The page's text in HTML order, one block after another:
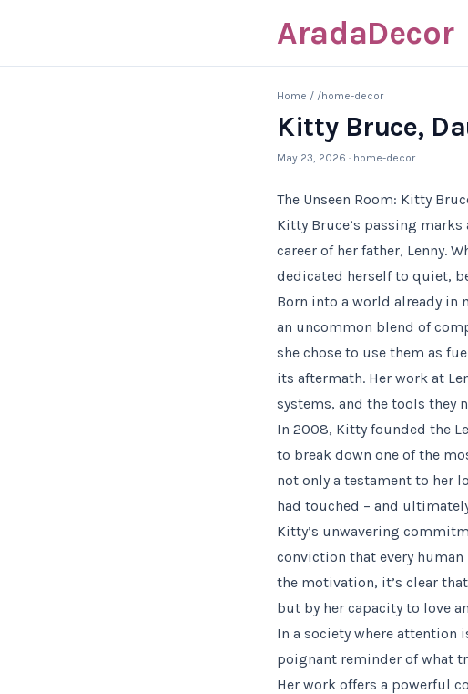
AradaDecor
Home / /home-decor
Kitty Bruce,
May 23, 2026 · home-decor
The Unseen Room: Kitty
Kitty Bruce’s passing
career of her father, Lenny.
dedicated herself to quiet,
Born into a world already
an uncommon blend of
she chose to use them as
its aftermath. Her work at
systems, and the tools they
In 2008, Kitty founded the
to break down one of the
not only a testament to her
had touched – and
Kitty’s unwavering
conviction that every
the motivation, it’s clear
but by her capacity to love
In a society where attention
poignant reminder of what
Her work offers a powerful